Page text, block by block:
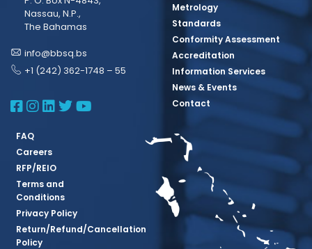
Nassau, N.P.,
The Bahamas
info@bbsq.bs
+1 (242) 362-1748 – 55
BBSQ Facebook Page
BBSQ Instagram Page
BBSQ Linkedin Page
BBSQ Twitter Page
BBSQ Youtube Page
Metrology
Standards
Conformity Assessment
Accreditation
Information Services
News & Events
Contact
FAQ
Careers
RFP/REIO
Terms and
Conditions
Privacy Policy
Return/Refund/Cancellation
Policy